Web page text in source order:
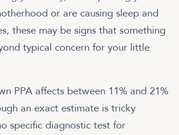
or are causing sleep and
these may be signs that something
typical concern for your little
PPA affects between 11% and 21%
an exact estimate is tricky
specific diagnostic test for